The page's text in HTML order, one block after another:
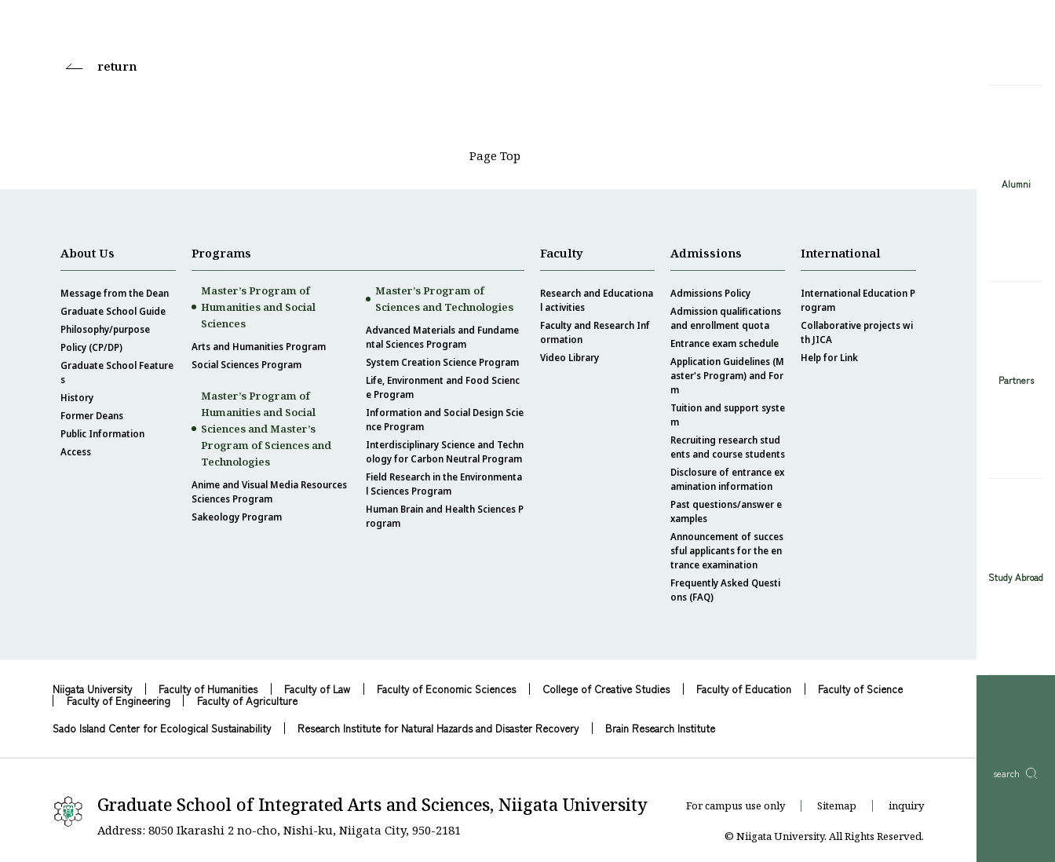
Alumni
Partners
Study Abroad
search
return
Page Top
About Us
Message from the Dean
Graduate School Guide
Philosophy/purpose
Policy (CP/DP)
Graduate School Feature
s
History
Former Deans
Public Information
Access
Programs
Master’s Program of
Humanities and Social
Sciences
Arts and Humanities Program
Social Sciences Program
Master’s Program of
Humanities and Social
Sciences and Master’s
Program of Sciences and
Technologies
Anime and Visual Media Resources
Sciences Program
Sakeology Program
Master’s Program of
Sciences and Technologies
Advanced Materials and Fundame
ntal Sciences Program
System Creation Science Program
Life, Environment and Food Scienc
e Program
Information and Social Design Scie
nce Program
Interdisciplinary Science and Techn
ology for Carbon Neutral Program
Field Research in the Environmenta
l Sciences Program
Human Brain and Health Sciences P
rogram
Faculty
Research and Educationa
l activities
Faculty and Research Inf
ormation
Video Library
Admissions
Admissions Policy
Admission qualifications
and enrollment quota
Entrance exam schedule
Application Guidelines (M
aster's Program) and For
m
Tuition and support syste
m
Recruiting research stud
ents and course students
Disclosure of entrance ex
amination information
Past questions/answer e
xamples
Announcement of succes
sful applicants for the en
trance examination
Frequently Asked Questi
ons (FAQ)
International
International Education P
rogram
Collaborative projects wi
th JICA
Help for Link
Niigata University Faculty of Humanities Faculty of Law Faculty of Economic Sciences College of Creative Studies Faculty of Education Faculty of Science
Faculty of Engineering
Faculty of Agriculture
Sado Island Center for Ecological Sustainability
Research Institute for Natural Hazards and Disaster Recovery Brain Research Institute
Graduate School of Integrated Arts and Sciences, Niigata University
Address: 8050 Ikarashi 2 no-cho, Nishi-ku, Niigata City, 950-2181
For campus use only Sitemap inquiry
© Niigata University. All Rights Reserved.